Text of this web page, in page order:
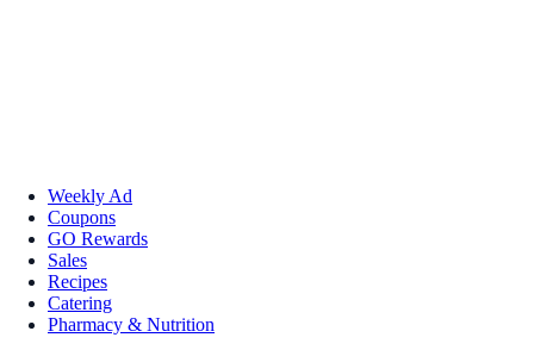
Weekly Ad
Coupons
GO Rewards
Sales
Recipes
Catering
Pharmacy & Nutrition